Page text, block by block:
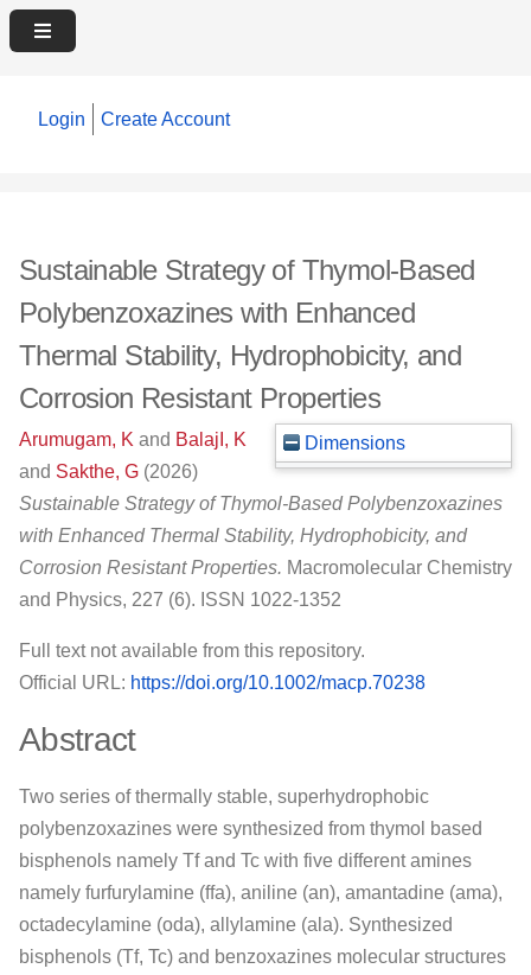
Login Create Account
Sustainable Strategy of Thymol‐Based
Polybenzoxazines with Enhanced
Thermal Stability, Hydrophobicity, and
Corrosion Resistant Properties
Dimensions
Arumugam, K and BalajI, K
and Sakthe, G (2026)
Sustainable Strategy of Thymol‐Based Polybenzoxazines
with Enhanced Thermal Stability, Hydrophobicity, and
Corrosion Resistant Properties. Macromolecular Chemistry
and Physics, 227 (6). ISSN 1022-1352
Full text not available from this repository.
Official URL: https://doi.org/10.1002/macp.70238
Abstract
Two series of thermally stable, superhydrophobic
polybenzoxazines were synthesized from thymol based
bisphenols namely Tf and Tc with five different amines
namely furfurylamine (ffa), aniline (an), amantadine (ama),
octadecylamine (oda), allylamine (ala). Synthesized
bisphenols (Tf, Tc) and benzoxazines molecular structures